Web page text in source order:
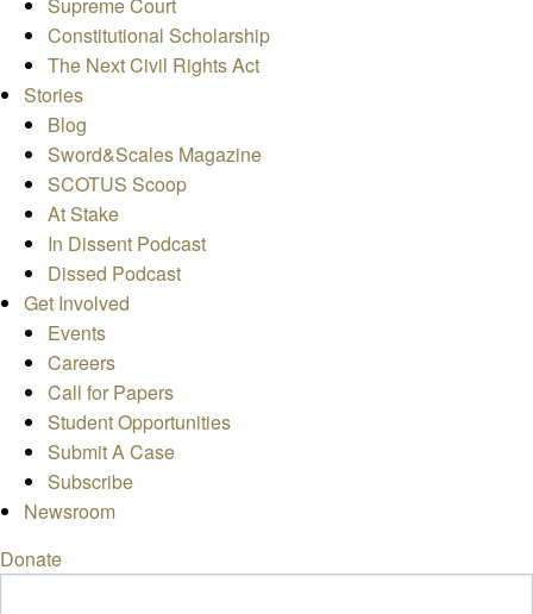
Constitutional Scholarship
The Next Civil Rights Act
Stories
Blog
Sword&Scales Magazine
SCOTUS Scoop
At Stake
In Dissent Podcast
Dissed Podcast
Get Involved
Events
Careers
Call for Papers
Student Opportunities
Submit A Case
Subscribe
Newsroom
Donate